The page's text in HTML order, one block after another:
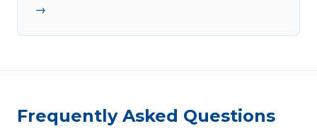
→
Frequently Asked Questions